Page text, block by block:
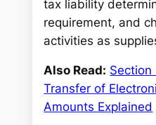
tax liability
requirement, and
activities as
Also Read: Section
Transfer of
Amounts Explained